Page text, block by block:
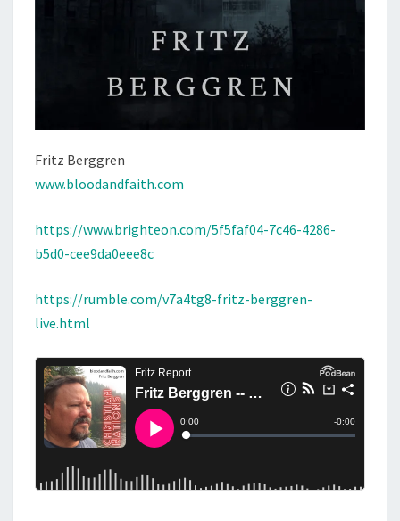
Fritz Berggren
www.bloodandfaith.com
https://www.brighteon.com/5f5faf04-7c46-4286-
b5d0-cee9da0eee8c
https://rumble.com/v7a4tg8-fritz-berggren-
live.html